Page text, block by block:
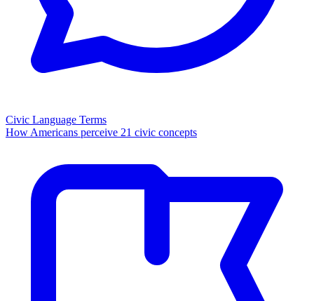
Civic Language Terms
How Americans perceive 21 civic concepts